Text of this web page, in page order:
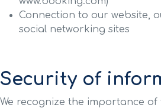
Connection to our website,
social networking sites
Security of
We recognize the importance of